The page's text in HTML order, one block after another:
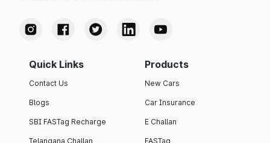
Quick Links
Contact Us
Blogs
SBI FASTag Recharge
Telangana Challan
Products
New Cars
Car Insurance
E Challan
FASTag